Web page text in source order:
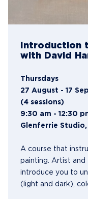
Introduction
with David
Thursdays
27 August - 17
(4 sessions)
9:30 am - 12:30
Glenferrie
A course that
painting. Artist and
introduce you to
(light and dark),